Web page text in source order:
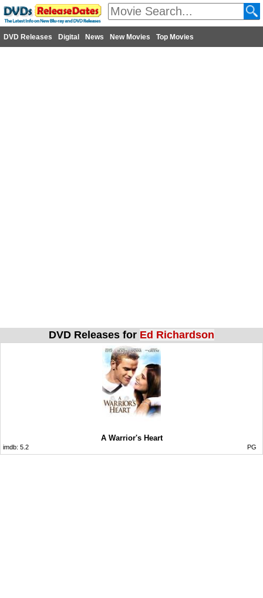
DVD Releases Digital News New Movies Top Movies
DVD Releases for Ed Richardson
A Warrior's Heart
imdb: 5.2 PG